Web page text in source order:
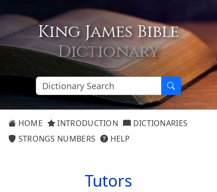
King James Bible
Dictionary
HOME INTRODUCTION
DICTIONARIES
STRONGS NUMBERS
HELP
Tutors